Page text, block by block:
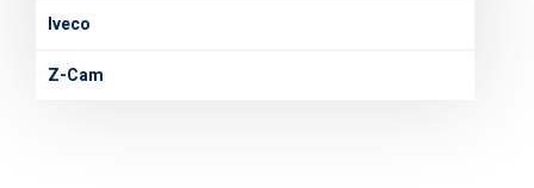
Iveco
Z-Cam